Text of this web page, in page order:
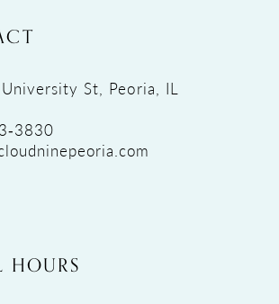
St, Peoria, IL
HOURS